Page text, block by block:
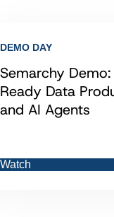
DEMO DAY
Semarchy
Ready Data
and AI Agents
Watch